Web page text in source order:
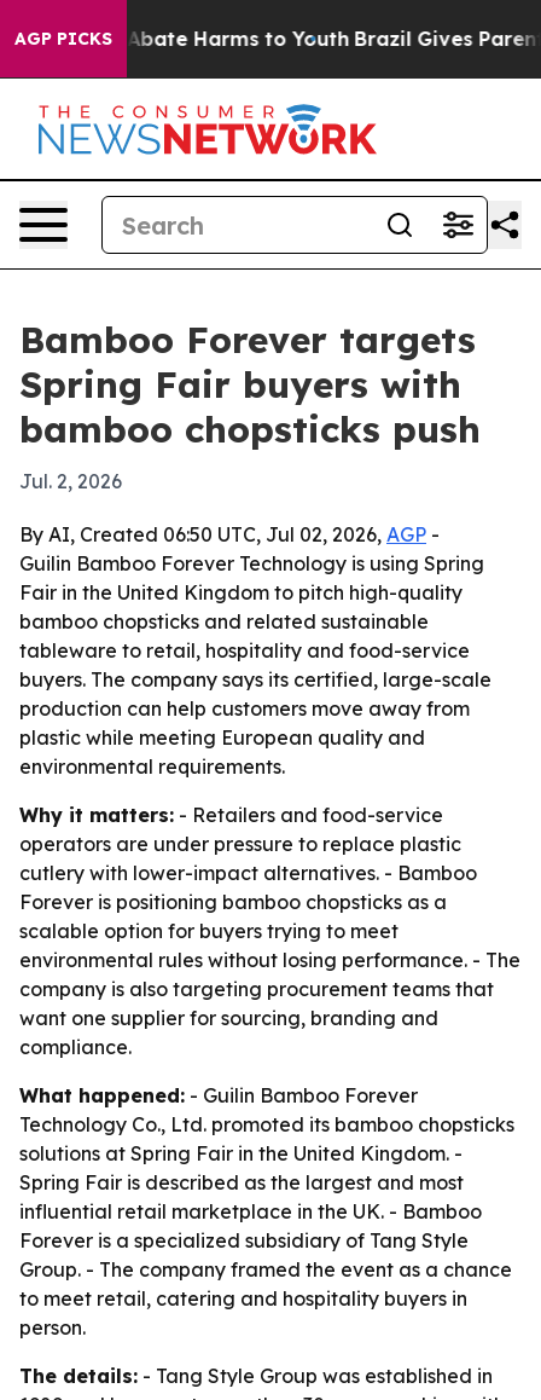
AGP PICKS
Fund to Abate Harms to Youth Brazil Gives Parents
Bamboo Forever targets
Spring Fair buyers with
bamboo chopsticks push
Jul. 2, 2026
By AI, Created 06:50 UTC, Jul 02, 2026, AGP -
Guilin Bamboo Forever Technology is using Spring
Fair in the United Kingdom to pitch high-quality
bamboo chopsticks and related sustainable
tableware to retail, hospitality and food-service
buyers. The company says its certified, large-scale
production can help customers move away from
plastic while meeting European quality and
environmental requirements.
Why it matters: - Retailers and food-service
operators are under pressure to replace plastic
cutlery with lower-impact alternatives. - Bamboo
Forever is positioning bamboo chopsticks as a
scalable option for buyers trying to meet
environmental rules without losing performance. - The
company is also targeting procurement teams that
want one supplier for sourcing, branding and
compliance.
What happened: - Guilin Bamboo Forever
Technology Co., Ltd. promoted its bamboo chopsticks
solutions at Spring Fair in the United Kingdom. -
Spring Fair is described as the largest and most
influential retail marketplace in the UK. - Bamboo
Forever is a specialized subsidiary of Tang Style
Group. - The company framed the event as a chance
to meet retail, catering and hospitality buyers in
person.
The details: - Tang Style Group was established in